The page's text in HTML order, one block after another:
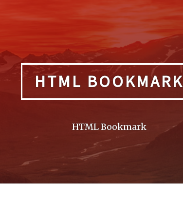
HTML BOOKMARK
HTML Bookmark